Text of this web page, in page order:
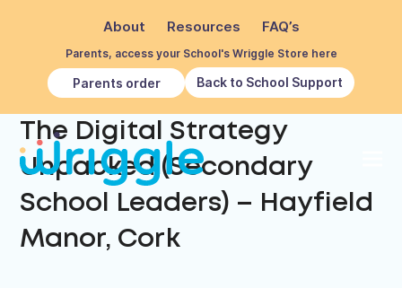
About Resources FAQ’s
Parents, access your School's Wriggle Store here
Parents order Back to School Support
The Digital Strategy
Unpacked (Secondary
School Leaders) – Hayfield
Manor, Cork